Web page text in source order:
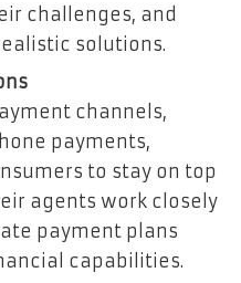
challenges, and
solutions.
channels,
payments,
to stay on top
agents work closely
payment plans
capabilities.